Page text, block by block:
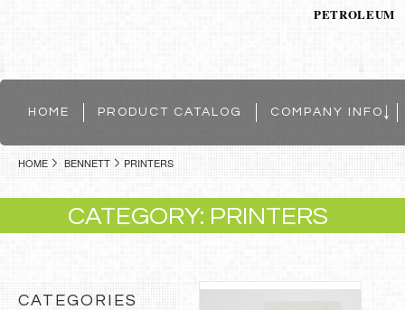
PETROLEUM
HOME PRODUCT CATALOG COMPANY INFO
HOME BENNETT PRINTERS
CATEGORY: PRINTERS
CATEGORIES